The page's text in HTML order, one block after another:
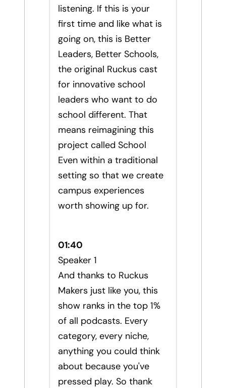
listening. If this is your
first time and like what is
going on, this is Better
Leaders, Better Schools,
the original Ruckus cast
for innovative school
leaders who want to do
school different. That
means reimagining this
project called School
Even within a traditional
setting so that we create
campus experiences
worth showing up for.
01:40
Speaker 1
And thanks to Ruckus
Makers just like you, this
show ranks in the top 1%
of all podcasts. Every
category, every niche,
anything you could think
about because you've
pressed play. So thank